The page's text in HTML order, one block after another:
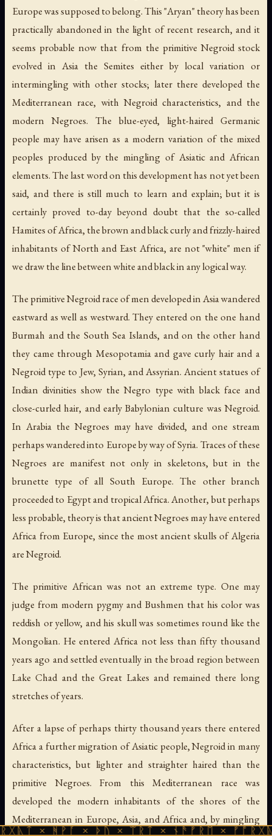
Europe was supposed to belong. This "Aryan" theory has been
practically abandoned in the light of recent research, and it
seems probable now that from the primitive Negroid stock
evolved in Asia the Semites either by local variation or
intermingling with other stocks; later there developed the
Mediterranean race, with Negroid characteristics, and the
modern Negroes. The blue-eyed, light-haired Germanic
people may have arisen as a modern variation of the mixed
peoples produced by the mingling of Asiatic and African
elements. The last word on this development has not yet been
said, and there is still much to learn and explain; but it is
certainly proved to-day beyond doubt that the so-called
Hamites of Africa, the brown and black curly and frizzly-haired
inhabitants of North and East Africa, are not "white" men if
we draw the line between white and black in any logical way.
The primitive Negroid race of men developed in Asia wandered
eastward as well as westward. They entered on the one hand
Burmah and the South Sea Islands, and on the other hand
they came through Mesopotamia and gave curly hair and a
Negroid type to Jew, Syrian, and Assyrian. Ancient statues of
Indian divinities show the Negro type with black face and
close-curled hair, and early Babylonian culture was Negroid.
In Arabia the Negroes may have divided, and one stream
perhaps wandered into Europe by way of Syria. Traces of these
Negroes are manifest not only in skeletons, but in the
brunette type of all South Europe. The other branch
proceeded to Egypt and tropical Africa. Another, but perhaps
less probable, theory is that ancient Negroes may have entered
Africa from Europe, since the most ancient skulls of Algeria
are Negroid.
The primitive African was not an extreme type. One may
judge from modern pygmy and Bushmen that his color was
reddish or yellow, and his skull was sometimes round like the
Mongolian. He entered Africa not less than fifty thousand
years ago and settled eventually in the broad region between
Lake Chad and the Great Lakes and remained there long
stretches of years.
After a lapse of perhaps thirty thousand years there entered
Africa a further migration of Asiatic people, Negroid in many
characteristics, but lighter and straighter haired than the
primitive Negroes. From this Mediterranean race was
developed the modern inhabitants of the shores of the
Mediterranean in Europe, Asia, and Africa and, by mingling
× ᚦᚢ × ᛠᚱᛏ × ᚾᚫᚠᚱᛖ × ᚠᚩᚱᚷᚣᛏ ×